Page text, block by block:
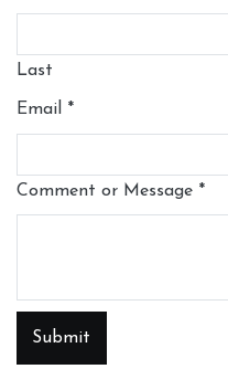
Last
Email *
Comment or Message *
Submit